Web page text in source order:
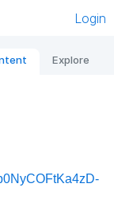
Login
Explore